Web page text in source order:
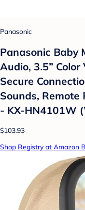
Panasonic
Panasonic Baby
Audio, 3.5”
Secure
Sounds, Remote
- KX-HN4101W
$103.93
Shop Registry at Amazon